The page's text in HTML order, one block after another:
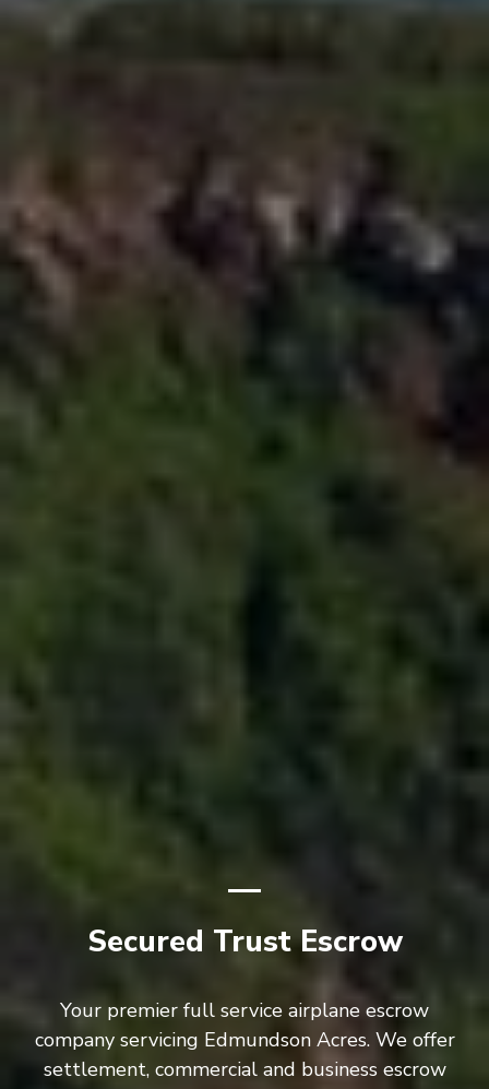
Secured Trust Escrow
Your premier full service airplane escrow
company servicing Edmundson Acres. We offer
settlement, commercial and business escrow